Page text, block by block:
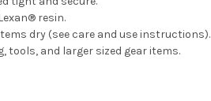
resin.
dry (see care and use instructions).
tools, and larger sized gear items.